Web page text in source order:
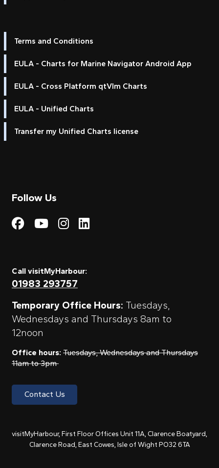
Terms and Conditions
EULA - Charts for Marine Navigator Android App
EULA - Cross Platform qtVlm Charts
EULA - Unified Charts
Transfer my Unified Charts license
Follow Us
Visit My Harbour on
Visit My
Visit My Harbour on
Visit My Harbour
Call visitMyHarbour:
01983 293757
Temporary Office Hours: Tuesdays,
Wednesdays and Thursdays 8am to
12noon
Office hours: Tuesdays, Wednesdays and Thursdays
11am to 3pm
Contact Us
visitMyHarbour, First Floor Offices Unit 11A, Clarence Boatyard,
Clarence Road, East Cowes, Isle of Wight PO32 6TA